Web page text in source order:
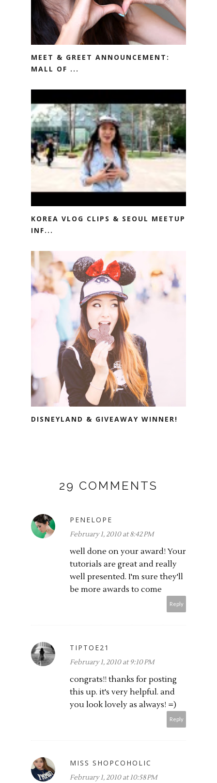
MEET & GREET ANNOUNCEMENT:
MALL OF ...
KOREA VLOG CLIPS & SEOUL MEETUP
INF...
DISNEYLAND & GIVEAWAY WINNER!
29 COMMENTS
PENELOPE
February 1, 2010 at 8:42 PM
well done on your award! Your
tutorials are great and really
well presented. I'm sure they'll
be more awards to come
Reply
TIPTOE21
February 1, 2010 at 9:10 PM
congrats!! thanks for posting
this up. it's very helpful. and
you look lovely as always! =)
Reply
MISS SHOPCOHOLIC
February 1, 2010 at 10:58 PM